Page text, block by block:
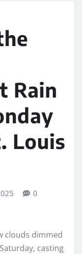
Rain
Louis
0
clouds dimmed
casting